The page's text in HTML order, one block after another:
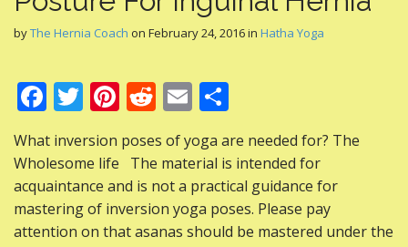
byThe Hernia Coach on February 24, 2016in Hatha Yoga
F
ac
e
b
o
T
w
itt
er
Pi
er
e
st
R
d
di
t
E
ai
l
ar
e
What inversion poses of yoga are needed for? The
Wholesome life The material is intended for
acquaintance and is not a practical guidance for
mastering of inversion yoga poses. Please pay
attention on that asanas should be mastered under the